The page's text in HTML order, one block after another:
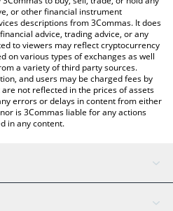
or other financial instrument
descriptions from 3Commas. It does
advice, trading advice, or any
to viewers may reflect cryptocurrency
on various types of exchanges as well
a variety of third party sources.
and users may be charged fees by
not reflected in the prices of assets
errors or delays in content from either
is 3Commas liable for any actions
in any content.